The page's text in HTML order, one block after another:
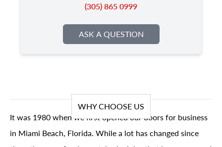
(305) 865 0999
ASK A QUESTION
WHY CHOOSE US
It was 1980 when we first opened our doors for business
in Miami Beach, Florida. While a lot has changed since